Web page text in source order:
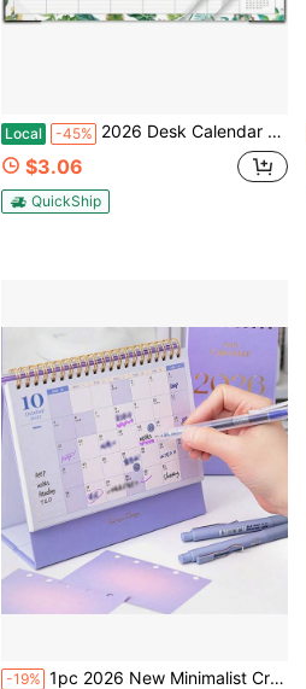
Local -45% 2026 Desk Calendar - 2026 Calendar From January 2026 - December 2026, 2026 Large Desk Calendars 12&#39;&#39;X17&#39;&#39;, With Large Blocks, Note Section, Corner Protections
$3.06
QuickShip
-19% 1pc 2026 New Minimalist Creative Desktop Mini Calendar, Triangular Base For Stable Placement, Thick Cardboard Inner Pages, Smooth Flipping Metal Coil Binding, Includes Countdown Memo, Monthly & Annual Calendar, Office Decor, Gift, Prize, Stationery, School Supplies (Random Print)